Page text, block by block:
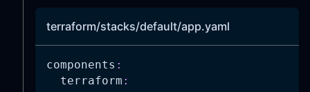
terraform/stacks/default/app.yaml
components :
terraform :